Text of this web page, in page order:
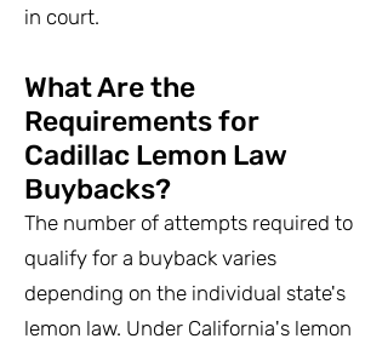
in court.
What Are the
Requirements for
Cadillac Lemon Law
Buybacks?
The number of attempts required to
qualify for a buyback varies
depending on the individual state's
lemon law. Under California's lemon